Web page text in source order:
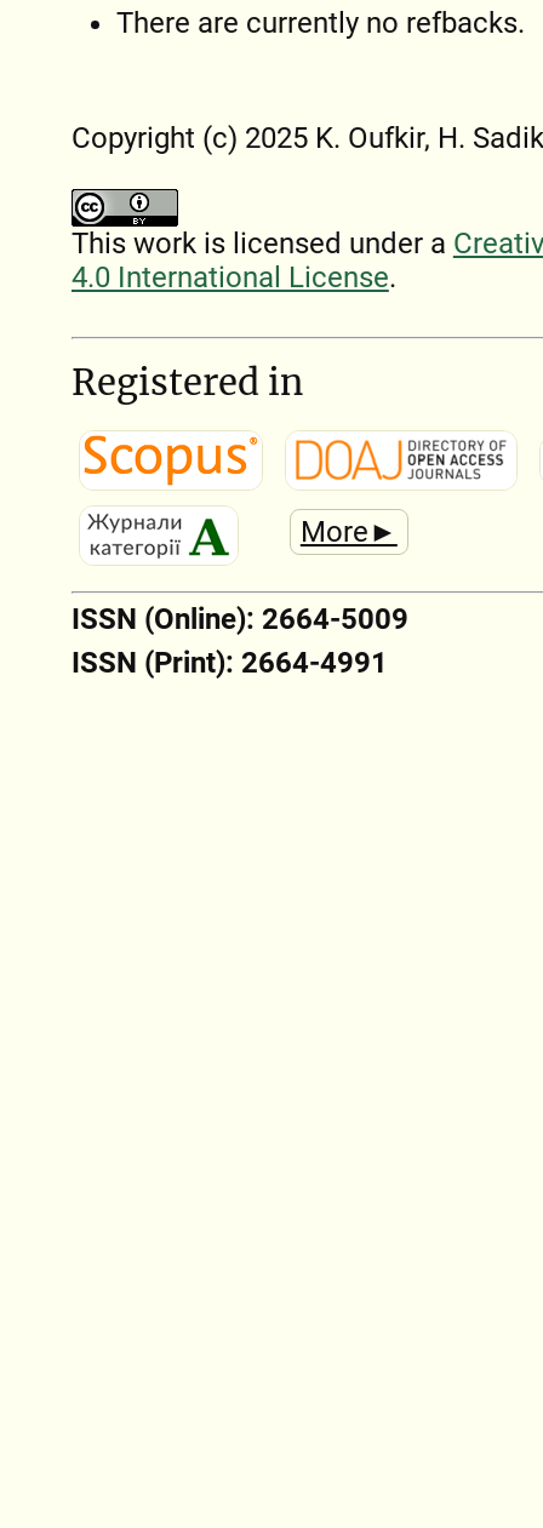
There are currently no refbacks.
Copyright (c) 2025 K. Oufkir, H.
This work is licensed under a
4.0 International License.
Registered in
More►
ISSN (Online): 2664-5009
ISSN (Print): 2664-4991